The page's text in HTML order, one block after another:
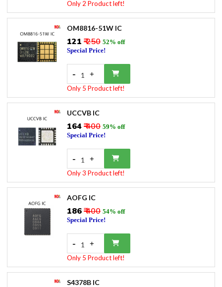
Only 2 Product left!
OM8816-51W IC
₹121 ₹ 250 52% off
Special Price!
- 1 +
Only 5 Product left!
UCCVB IC
₹164₹ 400 59% off
Special Price!
- 1 +
Only 3 Product left!
AOFG IC
₹186₹ 400 54% off
Special Price!
- 1 +
Only 5 Product left!
S4378B IC